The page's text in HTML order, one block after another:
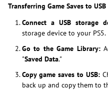
Transferring Game Saves to
Connect a USB storage
storage device to your PS5.
Go to the Game Library:
"Saved Data."
Copy game saves to USB:
back up and copy them to